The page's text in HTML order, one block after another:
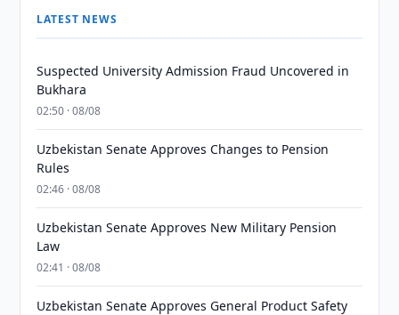
LATEST NEWS
Suspected University Admission Fraud Uncovered in
Bukhara
02:50 · 08/08
Uzbekistan Senate Approves Changes to Pension
Rules
02:46 · 08/08
Uzbekistan Senate Approves New Military Pension
Law
02:41 · 08/08
Uzbekistan Senate Approves General Product Safety